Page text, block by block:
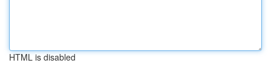
HTML is disabled